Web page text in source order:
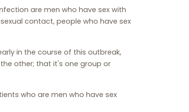
are men who have sex with
contact, people who have sex
in the course of this outbreak,
other; that it's one group or
who are men who have sex